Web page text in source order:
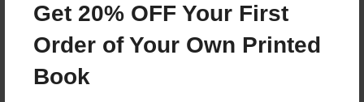
Get 20% OFF Your First
Order of Your Own Printed
Book
7.75"x5.75" - Choice of Hardcover/Softcover - Photo
Poetry